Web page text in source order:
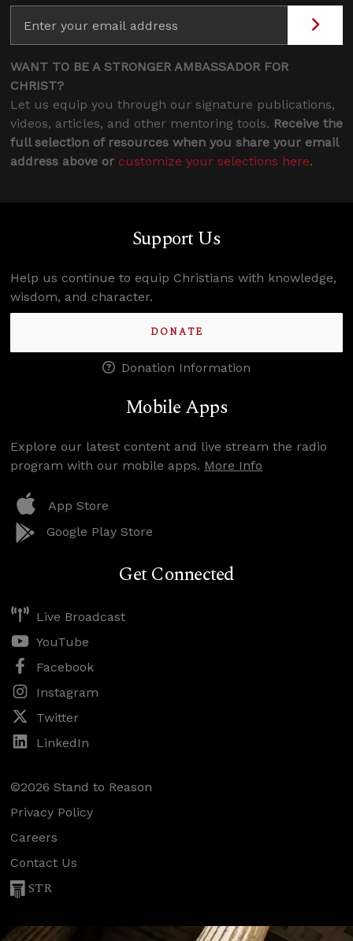
WANT TO BE A STRONGER AMBASSADOR FOR
CHRIST?
Let us equip you through our signature publications,
videos, articles, and other mentoring tools. Receive the
full selection of resources when you share your email
address above or customize your selections here.
Support Us
Help us continue to equip Christians with knowledge,
wisdom, and character.
DONATE
Donation Information
Mobile Apps
Explore our latest content and live stream the radio
program with our mobile apps. More Info
App Store
Google Play Store
Get Connected
Live Broadcast
YouTube
Facebook
Instagram
Twitter
LinkedIn
©2026 Stand to Reason
Privacy Policy
Careers
Contact Us
STR